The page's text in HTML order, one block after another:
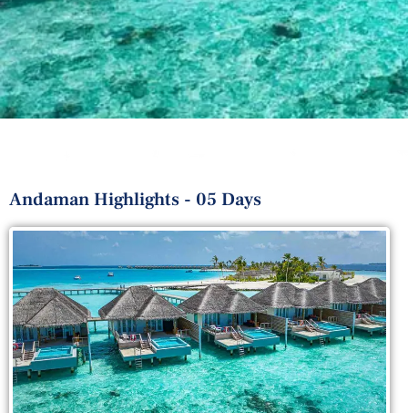
Andaman Highlights - 05 Days